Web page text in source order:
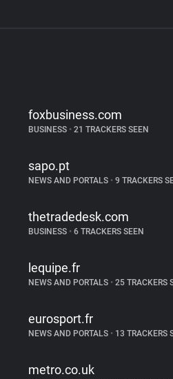
foxbusiness.com
BUSINESS •21 TRACKERS SEEN
sapo.pt
NEWS AND PORTALS •9 TRACKERS
thetradedesk.com
BUSINESS •6 TRACKERS SEEN
lequipe.fr
NEWS AND PORTALS •25 TRACKERS
eurosport.fr
NEWS AND PORTALS •13 TRACKERS
metro.co.uk